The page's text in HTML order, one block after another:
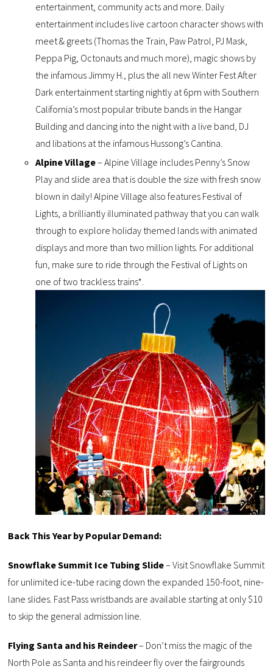
entertainment, community acts and more. Daily
entertainment includes live cartoon character shows with
meet & greets (Thomas the Train, Paw Patrol, PJ Mask,
Peppa Pig, Octonauts and much more), magic shows by
the infamous Jimmy H., plus the all new Winter Fest After
Dark entertainment starting nightly at 6pm with Southern
California’s most popular tribute bands in the Hangar
Building and dancing into the night with a live band, DJ
and libations at the infamous Hussong’s Cantina.
Alpine Village– Alpine Village includes Penny’s Snow
Play and slide area that is double the size with fresh snow
blown in daily! Alpine Village also features Festival of
Lights, a brilliantly illuminated pathway that you can walk
through to explore holiday themed lands with animated
displays and more than two million lights. For additional
fun, make sure to ride through the Festival of Lights on
one of two trackless trains*.
Back This Year by Popular Demand:
Snowflake Summit Ice Tubing Slide– Visit Snowflake Summit
for unlimited ice-tube racing down the expanded 150-foot, nine-
lane slides. Fast Pass wristbands are available starting at only $10
to skip the general admission line.
Flying Santa and his Reindeer– Don’t miss the magic of the
North Pole as Santa and his reindeer fly over the fairgrounds